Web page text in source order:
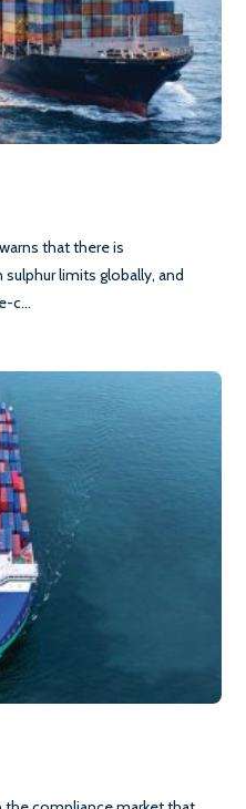
that there is
limits globally, and
c...